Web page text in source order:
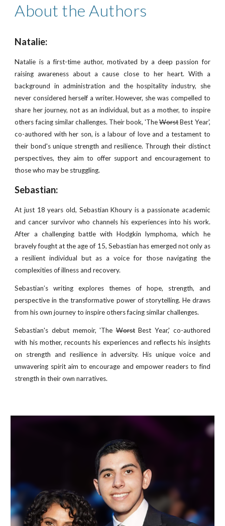
About the Authors
Natalie:
Natalie is a first-time author, motivated by a deep passion for
raising awareness about a cause close to her heart. With a
background in administration and the hospitality industry, she
never considered herself a writer. However, she was compelled to
share her journey, not as an individual, but as a mother, to inspire
others facing similar challenges. Their book, 'TheWorstBest Year',
co-authored with her son, is a labour of love and a testament to
their bond's unique strength and resilience. Through their distinct
perspectives, they aim to offer support and encouragement to
those who may be struggling.
Sebastian:
At just 18 years old, Sebastian Khoury is a passionate academic
and cancer survivor who channels his experiences into his work.
After a challenging battle with Hodgkin lymphoma, which he
bravely fought at the age of 15, Sebastian has emerged not only as
a resilient individual but as a voice for those navigating the
complexities of illness and recovery.
Sebastian’s writing explores themes of hope, strength, and
perspective in the transformative power of storytelling. He draws
from his own journey to inspire others facing similar challenges.
Sebastian's debut memoir, 'TheWorstBest Year,' co-authored
with his mother, recounts his experiences and reflects his insights
on strength and resilience in adversity. His unique voice and
unwavering spirit aim to encourage and empower readers to find
strength in their own narratives.